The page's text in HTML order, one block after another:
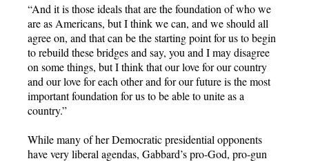
“And it is those ideals that are the foundation of who we
are as Americans, but I think we can, and we should all
agree on, and that can be the starting point for us to begin
to rebuild these bridges and say, you and I may disagree
on some things, but I think that our love for our country
and our love for each other and for our future is the most
important foundation for us to be able to unite as a
country.”
While many of her Democratic presidential opponents
have very liberal agendas, Gabbard’s pro-God, pro-gun